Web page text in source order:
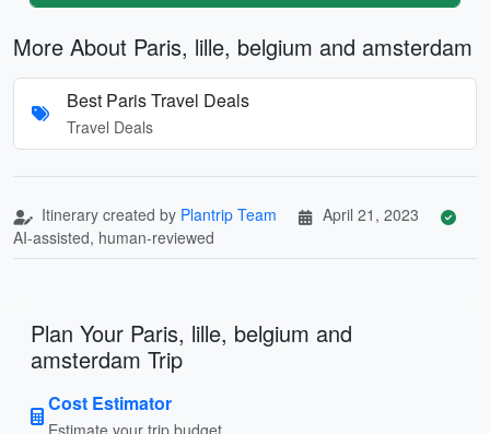
More About Paris, lille, belgium and amsterdam
Best Paris Travel Deals
Travel Deals
Itinerary created by Plantrip Team
April 21, 2023
AI-assisted, human-reviewed
Plan Your Paris, lille, belgium and
amsterdam Trip
Cost Estimator
Estimate your trip budget